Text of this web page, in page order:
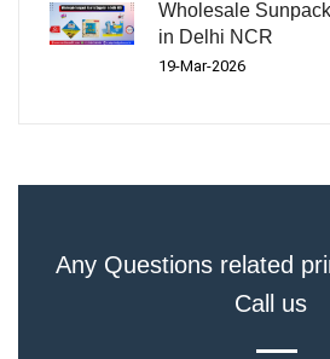
Wholesale
in Delhi NCR
19-Mar-2026
Any Questions related
Call us